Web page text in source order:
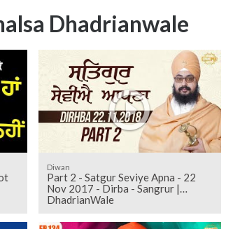
Dhadrianwale
Diwan
Part 2 - Satgur Seviye Apna - 22
Nov 2017 - Dirba - Sangrur |
DhadrianWale